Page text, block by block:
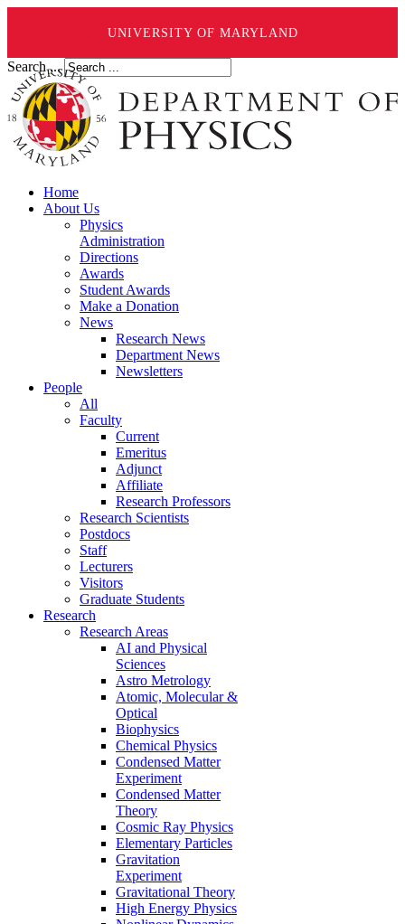
UNIVERSITY OF MARYLAND
Search ...
Home
About Us
Physics
Administration
Directions
Awards
Student Awards
Make a Donation
News
Research News
Department News
Newsletters
People
All
Faculty
Current
Emeritus
Adjunct
Affiliate
Research Professors
Research Scientists
Postdocs
Staff
Lecturers
Visitors
Graduate Students
Research
Research Areas
AI and Physical
Sciences
Astro Metrology
Atomic, Molecular &
Optical
Biophysics
Chemical Physics
Condensed Matter
Experiment
Condensed Matter
Theory
Cosmic Ray Physics
Elementary Particles
Gravitation
Experiment
Gravitational Theory
High Energy Physics